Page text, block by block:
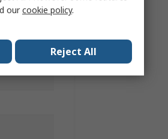
ourcookie policy.
Reject All